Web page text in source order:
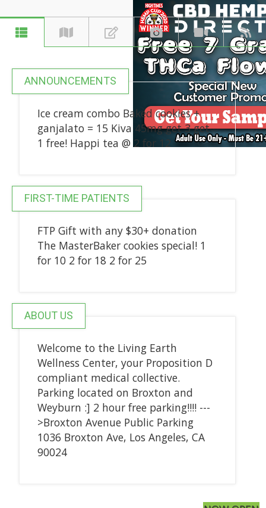
ANNOUNCEMENTS
Ice cream combo Baked cookies +
ganjalato = 15 Kiva 45mg get 3 get
1 free! Happi tea @ 2 for 12
FIRST-TIME PATIENTS
FTP Gift with any $30+ donation
The MasterBaker cookies special! 1
for 10 2 for 18 2 for 25
ABOUT US
Welcome to the Living Earth
Wellness Center, your Proposition D
compliant medical collective.
Parking located on Broxton and
Weyburn :] 2 hour free parking!!!! ---
>Broxton Avenue Public Parking
1036 Broxton Ave, Los Angeles, CA
90024